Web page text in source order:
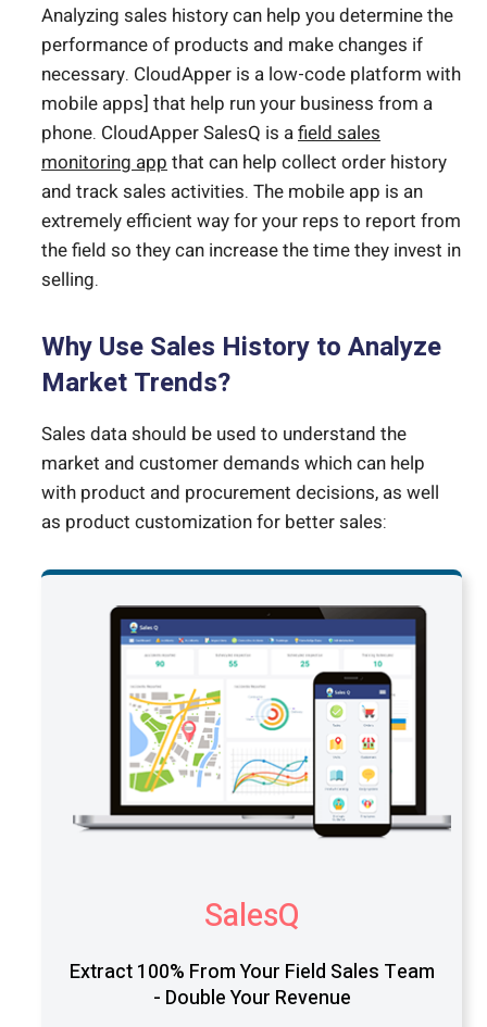
Analyzing sales history can help you determine the
performance of products and make changes if
necessary. CloudApper is a low-code platform with
mobile apps] that help run your business from a
phone. CloudApper SalesQ is afield sales
monitoring app that can help collect order history
and track sales activities. The mobile app is an
extremely efficient way for your reps to report from
the field so they can increase the time they invest in
selling.
Why Use Sales History to Analyze
Market Trends?
Sales data should be used to understand the
market and customer demands which can help
with product and procurement decisions, as well
as product customization for better sales:
SalesQ
Extract 100% From Your Field Sales Team
- Double Your Revenue